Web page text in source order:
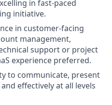
in fast-paced
initiative.
in customer-facing
management,
support or project
experience preferred.
to communicate, present
effectively at all levels